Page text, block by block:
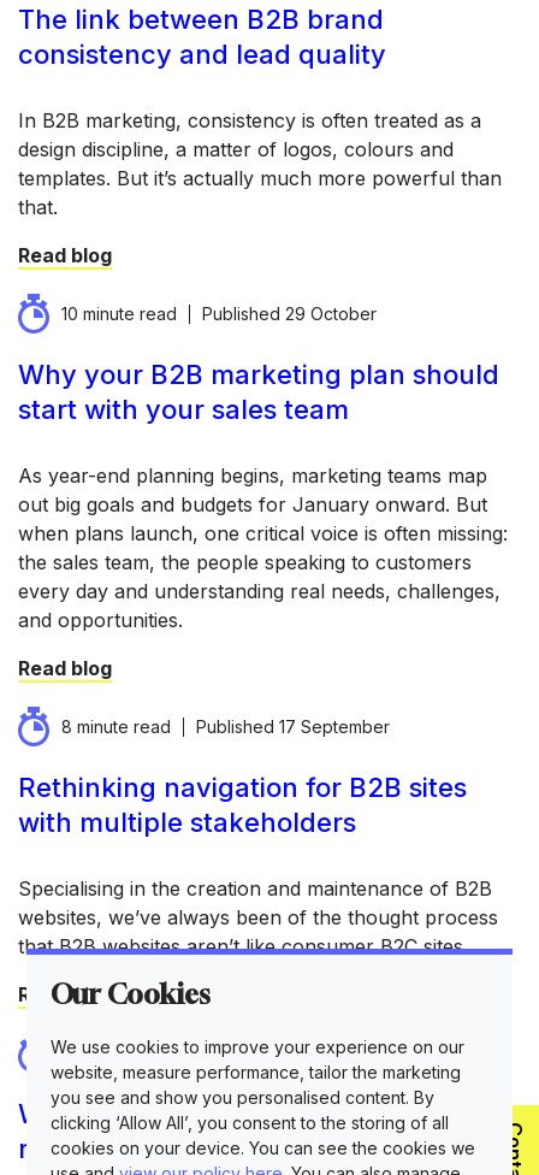
The link between B2B brand
consistency and lead quality
In B2B marketing, consistency is often treated as a
design discipline, a matter of logos, colours and
templates. But it’s actually much more powerful than
that.
Read blog
10 minute read Published 29 October
Why your B2B marketing plan should
start with your sales team
As year-end planning begins, marketing teams map
out big goals and budgets for January onward. But
when plans launch, one critical voice is often missing:
the sales team, the people speaking to customers
every day and understanding real needs, challenges,
and opportunities.
Read blog
8 minute read Published 17 September
Rethinking navigation for B2B sites
with multiple stakeholders
Specialising in the creation and maintenance of B2B
websites, we’ve always been of the thought process
that B2B websites aren’t like consumer B2C sites.
Read blog
10 minute read Published10 September
When should a B2B company
rebrand?
Our Cookies
We use cookies to improve your experience on our
website, measure performance, tailor the marketing
you see and show you personalised content. By
clicking ‘Allow All’, you consent to the storing of all
cookies on your device. You can see the cookies we